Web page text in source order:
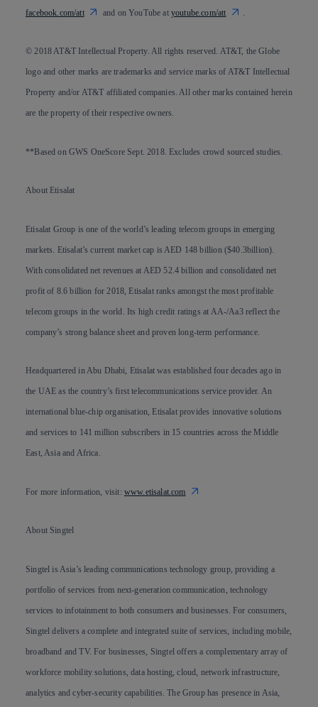
facebook.com/att and on YouTube at youtube.com/att
© 2018 AT&T Intellectual Property. All rights reserved. AT&T, the Globe
logo and other marks are trademarks and service marks of AT&T Intellectual
Property and/or AT&T affiliated companies. All other marks contained herein
are the property of their respective owners.
**Based on GWS OneScore Sept. 2018. Excludes crowd sourced studies.
About Etisalat
Etisalat Group is one of the world’s leading telecom groups in emerging
markets. Etisalat’s current market cap is AED 148 billion ($40.3billion).
With consolidated net revenues at AED 52.4 billion and consolidated net
profit of 8.6 billion for 2018, Etisalat ranks amongst the most profitable
telecom groups in the world. Its high credit ratings at AA-/Aa3 reflect the
company’s strong balance sheet and proven long-term performance.
Headquartered in Abu Dhabi, Etisalat was established four decades ago in
the UAE as the country’s first telecommunications service provider. An
international blue-chip organisation, Etisalat provides innovative solutions
and services to 141 million subscribers in 15 countries across the Middle
East, Asia and Africa.
For more information, visit: www.etisalat.com
About Singtel
Singtel is Asia’s leading communications technology group, providing a
portfolio of services from next-generation communication, technology
services to infotainment to both consumers and businesses. For consumers,
Singtel delivers a complete and integrated suite of services, including mobile,
broadband and TV. For businesses, Singtel offers a complementary array of
workforce mobility solutions, data hosting, cloud, network infrastructure,
analytics and cyber-security capabilities. The Group has presence in Asia,